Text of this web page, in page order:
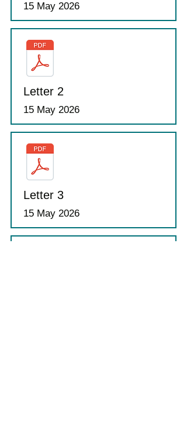
15 May 2026
Letter 2
15 May 2026
Letter 3
15 May 2026